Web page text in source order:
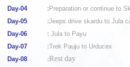
Day-04
: Preparation or continue to
Day-05
:Jeeps drive skardu to Jula
Day-06
: Jula to Payu
Day-07
:Trek Pauju to Urducex
Day-08
:Rest day